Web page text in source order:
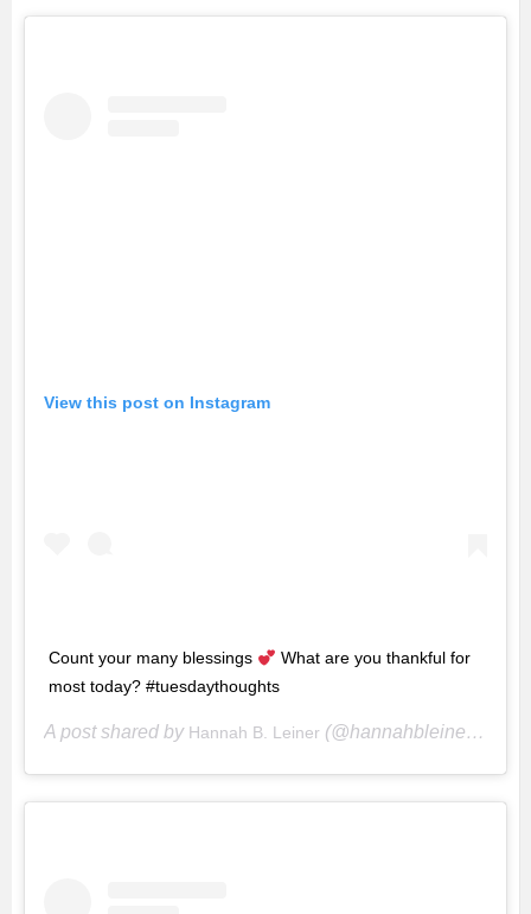
View this post on Instagram
Count your many blessings
What are you thankful for
most today? #tuesdaythoughts
A post shared by Hannah B. Leiner (@hannahbleiner) on